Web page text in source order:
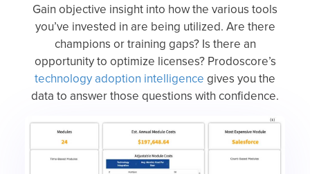
Gain objective insight into how the various tools
you’ve invested in are being utilized. Are there
champions or training gaps? Is there an
opportunity to optimize licenses? Prodoscore’s
technology adoption intelligence gives you the
data to answer those questions with confidence.